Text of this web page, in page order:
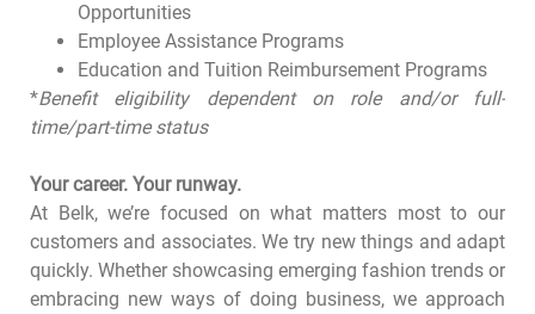
Opportunities
Employee Assistance Programs
Education and Tuition Reimbursement Programs
*Benefit eligibility dependent on role and/or full-
time/part-time status
Your career. Your runway.
At Belk, we’re focused on what matters most to our
customers and associates. We try new things and adapt
quickly. Whether showcasing emerging fashion trends or
embracing new ways of doing business, we approach